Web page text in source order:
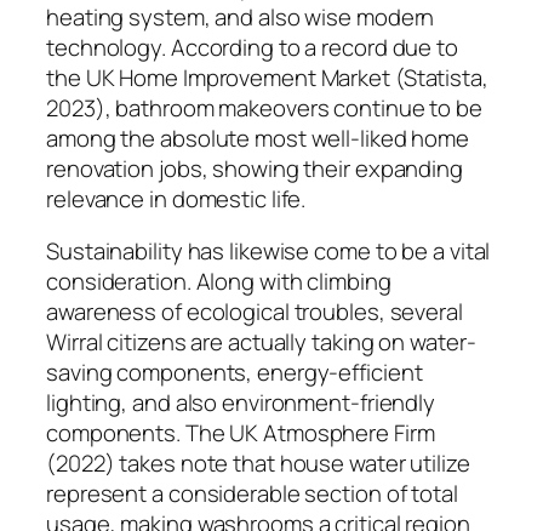
heating system, and also wise modern
technology. According to a record due to
the UK Home Improvement Market (Statista,
2023), bathroom makeovers continue to be
among the absolute most well-liked home
renovation jobs, showing their expanding
relevance in domestic life.
Sustainability has likewise come to be a vital
consideration. Along with climbing
awareness of ecological troubles, several
Wirral citizens are actually taking on water-
saving components, energy-efficient
lighting, and also environment-friendly
components. The UK Atmosphere Firm
(2022) takes note that house water utilize
represent a considerable section of total
usage, making washrooms a critical region